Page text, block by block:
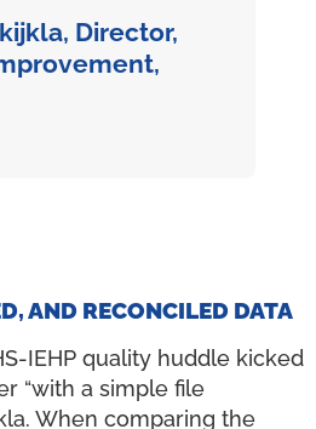
Director,
AND RECONCILED DATA
IEHP quality huddle kicked
“with a simple file
When comparing the